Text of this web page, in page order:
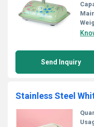
Send Inquiry